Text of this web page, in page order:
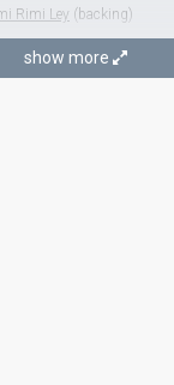
Rimi Ley (backing)
show more